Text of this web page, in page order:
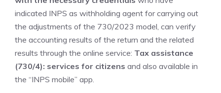
indicated INPS as withholding agent for carrying out
the adjustments of the 730/2023 model, can verify
the accounting results of the return and the related
results through the online service: Tax assistance
(730/4): services for citizens and also available in
the “INPS mobile” app.